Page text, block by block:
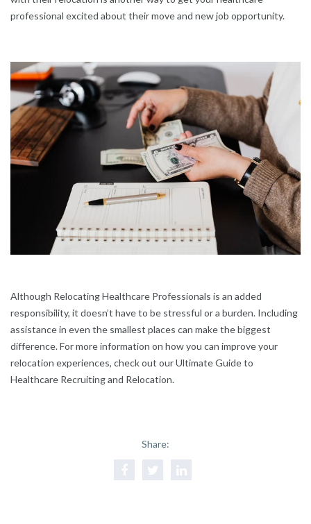
professional excited about their move and new job opportunity.
Although Relocating Healthcare Professionals is an added
responsibility, it doesn’t have to be stressful or a burden. Including
assistance in even the smallest places can make the biggest
difference. For more information on how you can improve your
relocation experiences, check out ourUltimate Guide to
Healthcare Recruiting and Relocation.
Share: